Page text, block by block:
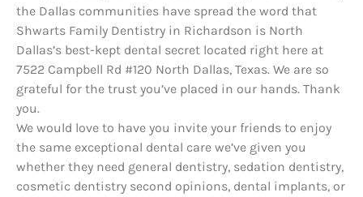
the Dallas communities have spread the word that
Shwarts Family Dentistry in Richardson is North
Dallas’s best-kept dental secret located right here at
7522 Campbell Rd #120 North Dallas, Texas. We are so
grateful for the trust you’ve placed in our hands. Thank
you.
We would love to have you invite your friends to enjoy
the same exceptional dental care we’ve given you
whether they need general dentistry, sedation dentistry,
cosmetic dentistry second opinions, dental implants, or